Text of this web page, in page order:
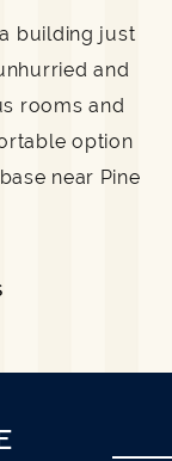
building just
and
rooms and
option
near Pine